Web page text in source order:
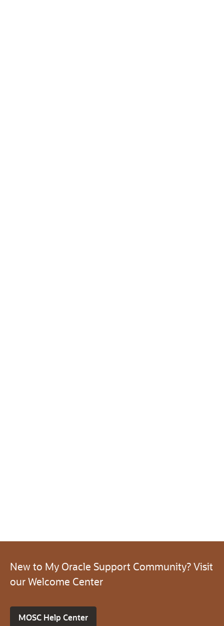
New to My Oracle Support Community? Visit
our Welcome Center
MOSC Help Center